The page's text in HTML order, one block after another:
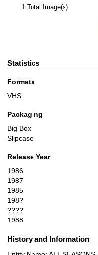
1 Total Image(s)
Statistics
Formats
VHS
Packaging
Big Box
Slipcase
Release Year
1986
1987
1985
198?
????
1988
History and Information